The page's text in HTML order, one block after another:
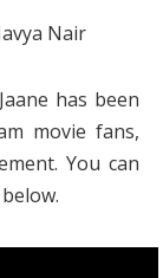
has been
movie fans,
You can